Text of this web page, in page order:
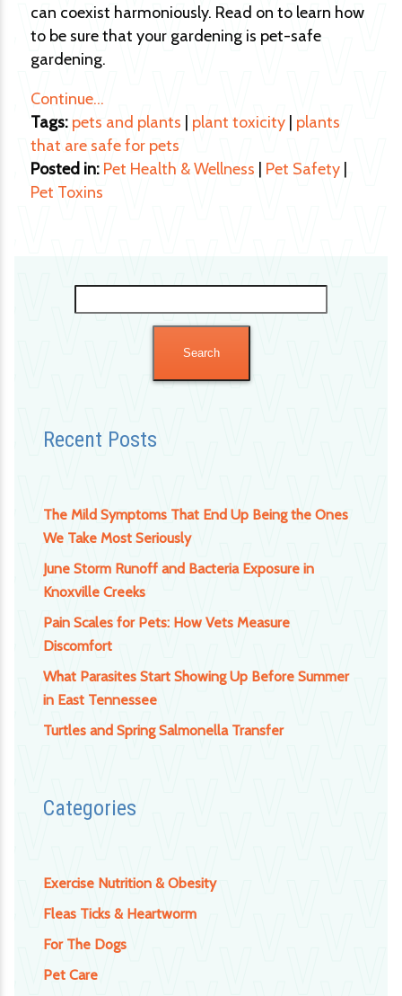
for:
Recent Posts
The Mild Symptoms That End Up Being the Ones
We Take Most Seriously
June Storm Runoff and Bacteria Exposure in
Knoxville Creeks
Pain Scales for Pets: How Vets Measure
Discomfort
What Parasites Start Showing Up Before Summer
in East Tennessee
Turtles and Spring Salmonella Transfer
Categories
Exercise Nutrition & Obesity
Fleas Ticks & Heartworm
For The Dogs
Pet Care
can coexist harmoniously. Read on to learn how
to be sure that your gardening is pet-safe
gardening.
Continue…
Tags: pets and plants plant toxicity plants
that are safe for pets
Posted in: Pet Health & Wellness Pet Safety
Pet Toxins